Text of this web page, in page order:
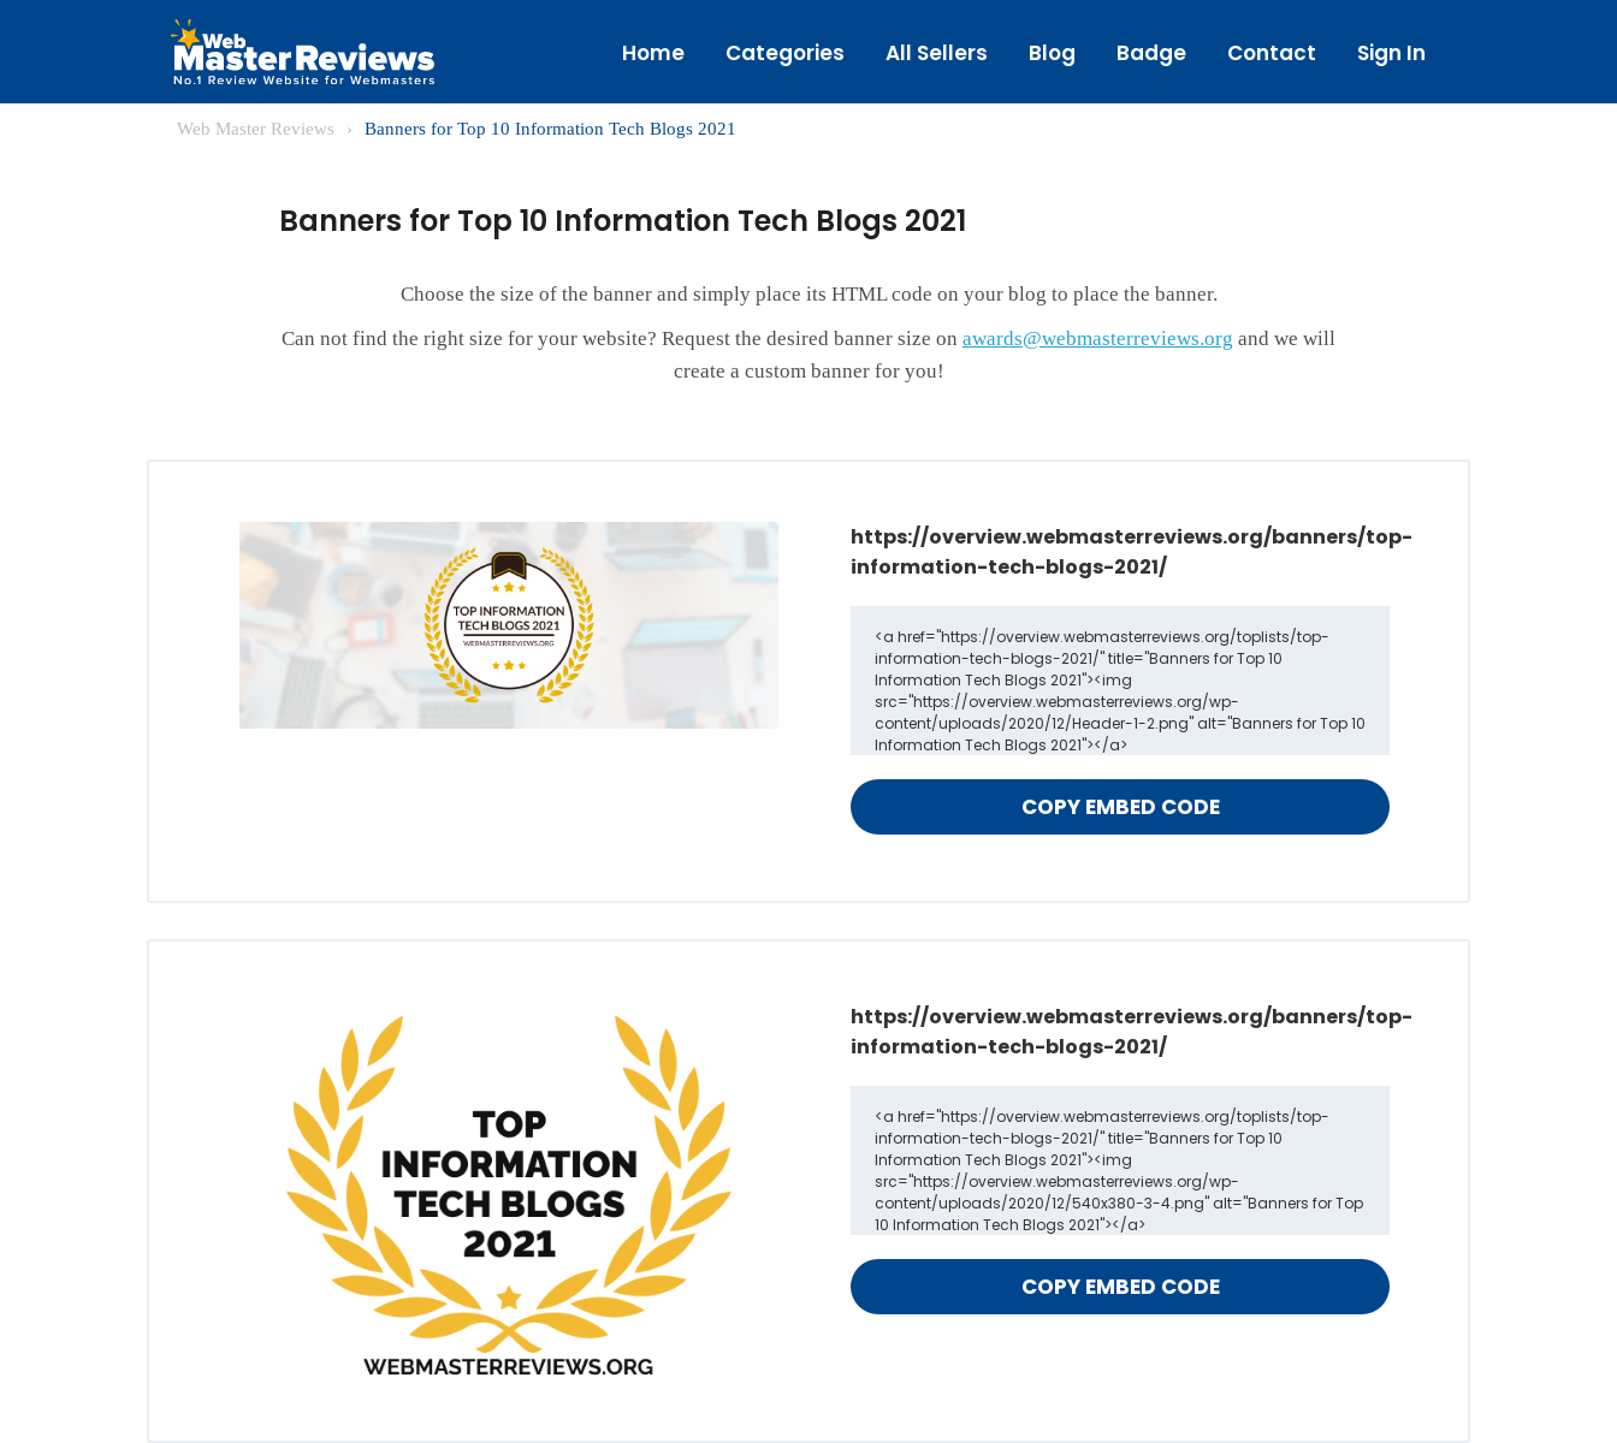
Home Categories All Sellers Blog Badge Contact Sign In
Web Master Reviews › Banners for Top 10 Information Tech Blogs 2021
Banners for Top 10 Information Tech Blogs 2021
Choose the size of the banner and simply place its HTML code on your blog to place the banner.
Can not find the right size for your website? Request the desired banner size on awards@webmasterreviews.org and we will
create a custom banner for you!
https://overview.webmasterreviews.org/banners/top-
information-tech-blogs-2021/
https://overview.webmasterreviews.org/banners/top-
information-tech-blogs-2021/